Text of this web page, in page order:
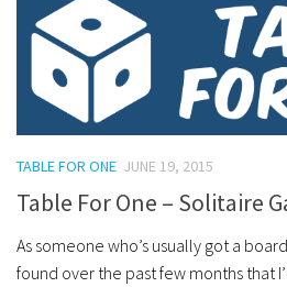
TABLE FOR ONE JUNE 19, 2015
Table For One – Solitaire
As someone who’s usually got a
found over the past few months that